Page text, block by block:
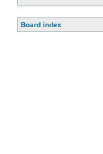
Board index